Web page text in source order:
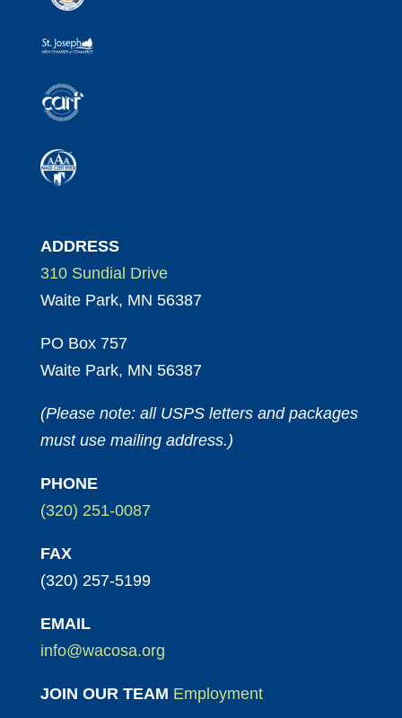
ADDRESS
310 Sundial Drive
Waite Park, MN 56387
PO Box 757
Waite Park, MN 56387
(Please note: all USPS letters and packages
must use mailing address.)
PHONE
(320) 251-0087
FAX
(320) 257-5199
EMAIL
info@wacosa.org
JOIN OUR TEAM Employment